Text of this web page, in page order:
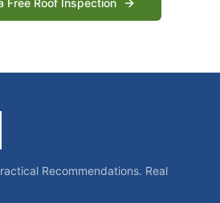
Free Roof Inspection
Recommendations. Real